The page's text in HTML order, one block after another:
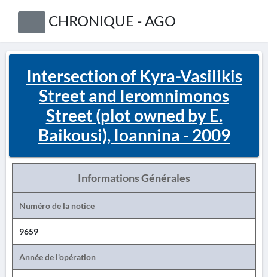
CHRONIQUE - AGO
Intersection of Kyra-Vasilikis
Street and Ieromnimonos
Street (plot owned by E.
Baikousi), Ioannina - 2009
Informations Générales
Numéro de la notice
9659
Année de l'opération